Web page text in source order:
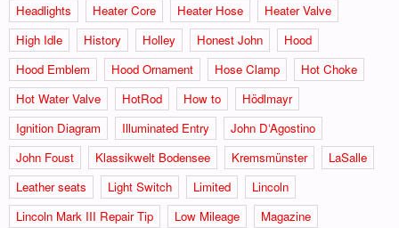
Headlights
Heater Core Heater Hose
Heater Valve
High Idle
History Holley Honest John
Hood
Hood Emblem
Hood Ornament Hose Clamp
Hot Choke
Hot Water Valve
HotRod How to
Hödlmayr
Ignition Diagram
Illuminated Entry
John D‘Agostino
John Foust
Klassikwelt Bodensee Kremsmünster
LaSalle
Leather seats
Light Switch Limited
Lincoln
Lincoln Mark III Repair Tip
Low Mileage
Magazine